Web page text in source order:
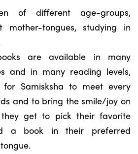
of different age-groups,
mother-tongues, studying in
are available in many
and in many reading levels,
Samisksha to meet every
and to bring the smile/joy on
get to pick their favorite
a book in their preferred